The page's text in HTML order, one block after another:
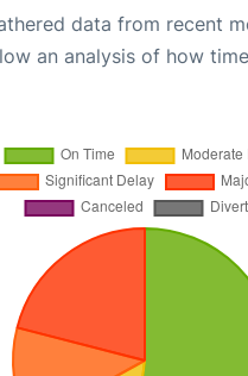
data from recent
an analysis of how